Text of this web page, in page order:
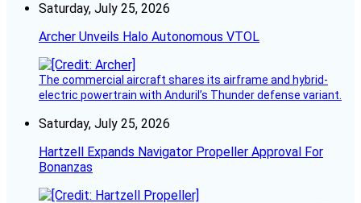
Saturday, July 25, 2026
Archer Unveils Halo Autonomous VTOL
The commercial aircraft shares its airframe and hybrid-
electric powertrain with Anduril’s Thunder defense variant.
Saturday, July 25, 2026
Hartzell Expands Navigator Propeller Approval For
Bonanzas